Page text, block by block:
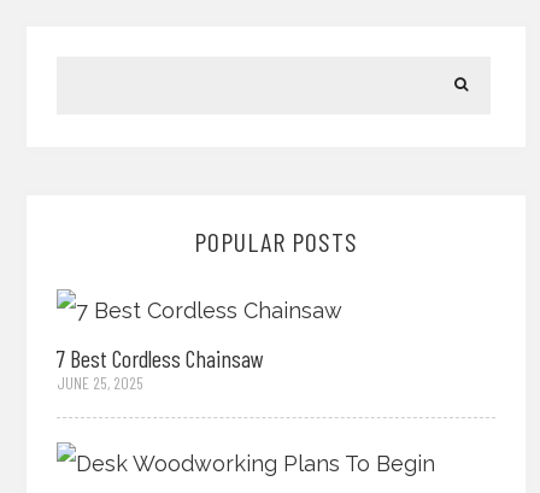
POPULAR POSTS
7 Best Cordless Chainsaw
JUNE 25, 2025